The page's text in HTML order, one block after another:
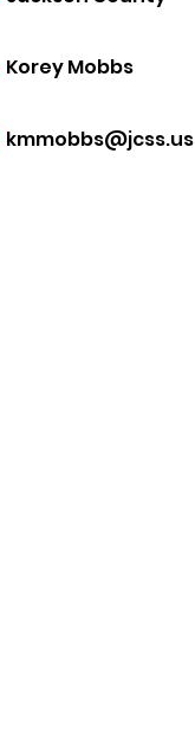
Korey Mobbs
kmmobbs@jcss.us